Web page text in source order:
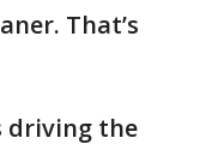
That’s
driving the